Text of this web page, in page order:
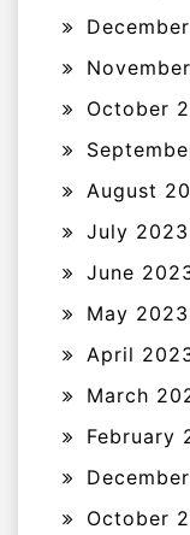
October
August
July 2023
June
May 2023
April
March
February
October